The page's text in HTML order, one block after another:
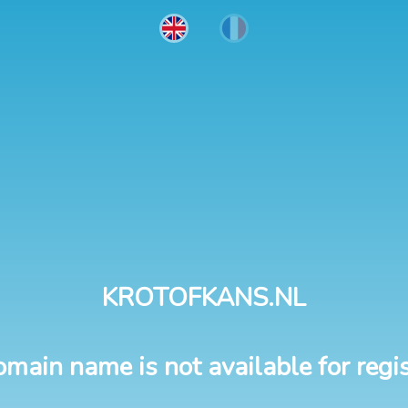
KROTOFKANS.NL
name is not available for